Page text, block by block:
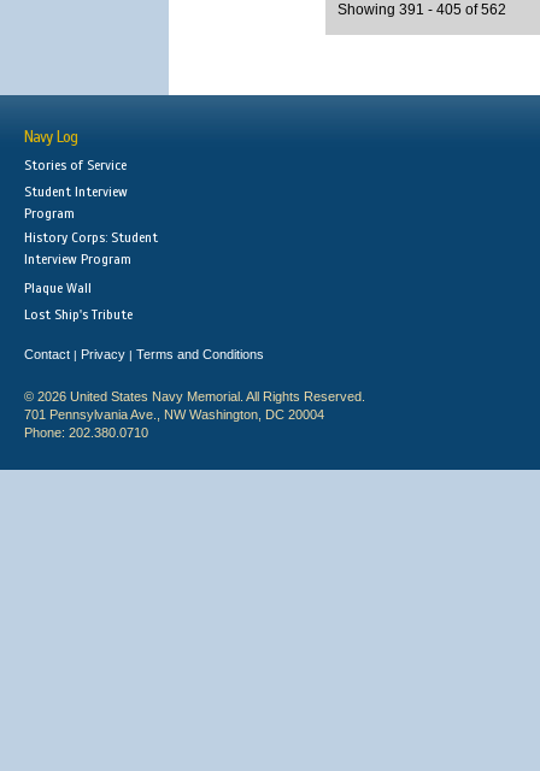
Showing 391 - 405 of 562
Navy Log
Stories of Service
Student Interview
Program
History Corps: Student
Interview Program
Plaque Wall
Lost Ship's Tribute
Contact | Privacy | Terms and Conditions
© 2026 United States Navy Memorial. All Rights Reserved.
701 Pennsylvania Ave., NW Washington, DC 20004
Phone: 202.380.0710